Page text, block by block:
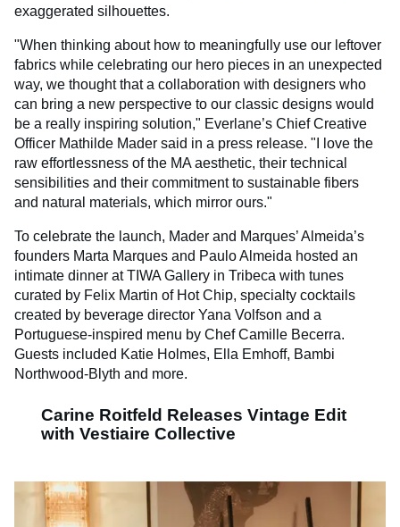
exaggerated silhouettes.
"When thinking about how to meaningfully use our leftover
fabrics while celebrating our hero pieces in an unexpected
way, we thought that a collaboration with designers who
can bring a new perspective to our classic designs would
be a really inspiring solution," Everlane’s Chief Creative
Officer Mathilde Mader said in a press release. "I love the
raw effortlessness of the MA aesthetic, their technical
sensibilities and their commitment to sustainable fibers
and natural materials, which mirror ours."
To celebrate the launch, Mader and Marques’ Almeida’s
founders Marta Marques and Paulo Almeida hosted an
intimate dinner at TIWA Gallery in Tribeca with tunes
curated by Felix Martin of Hot Chip, specialty cocktails
created by beverage director Yana Volfson and a
Portuguese-inspired menu by Chef Camille Becerra.
Guests included Katie Holmes, Ella Emhoff, Bambi
Northwood-Blyth and more.
Carine Roitfeld Releases Vintage Edit
with Vestiaire Collective